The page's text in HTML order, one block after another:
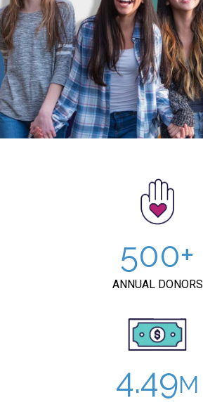
500
ANNUAL DONORS
4.49